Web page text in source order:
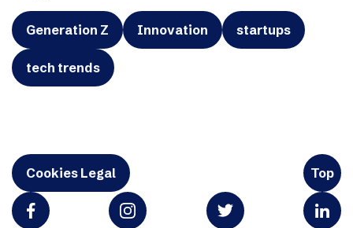
Generation Z Innovation startups
tech trends
Cookies Legal Top